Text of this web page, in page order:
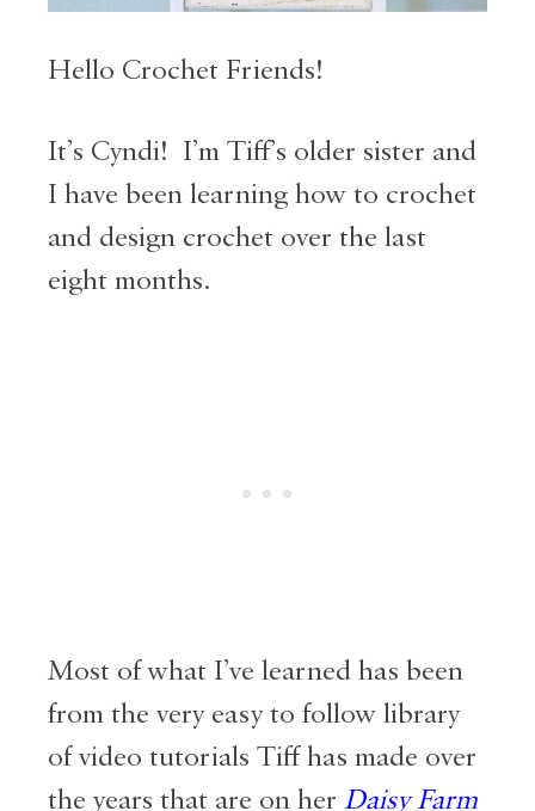
Hello Crochet Friends!
It’s Cyndi! I’m Tiff’s older sister and
I have been learning how to crochet
and design crochet over the last
eight months.
Most of what I’ve learned has been
from the very easy to follow library
of video tutorials Tiff has made over
the years that are on her Daisy Farm